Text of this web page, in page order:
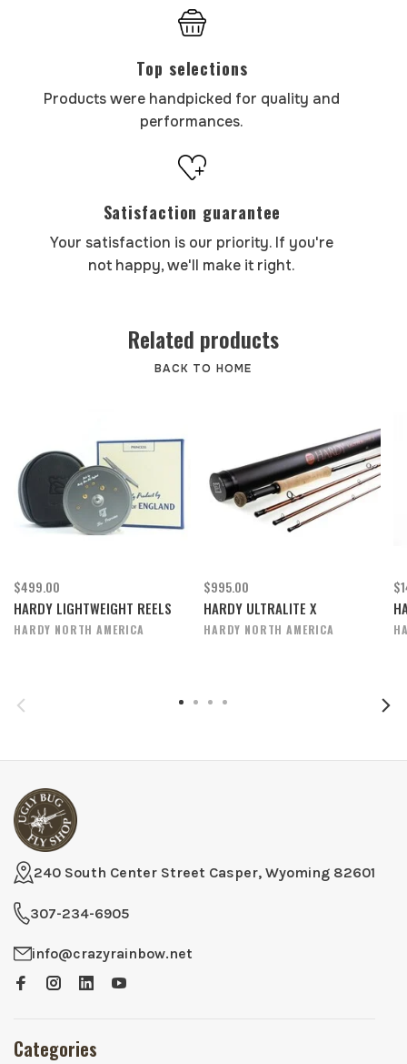
Top selections
Products were handpicked for quality and
performances.
Satisfaction guarantee
Your satisfaction is our priority. If you're
not happy, we'll make it right.
Related products
BACK TO HOME
$499.00
HARDY LIGHTWEIGHT REELS
HARDY NORTH AMERICA
$995.00
HARDY ULTRALITE X
HARDY NORTH AMERICA
240 South Center Street Casper, Wyoming 82601
307-234-6905
info@crazyrainbow.net
Categories